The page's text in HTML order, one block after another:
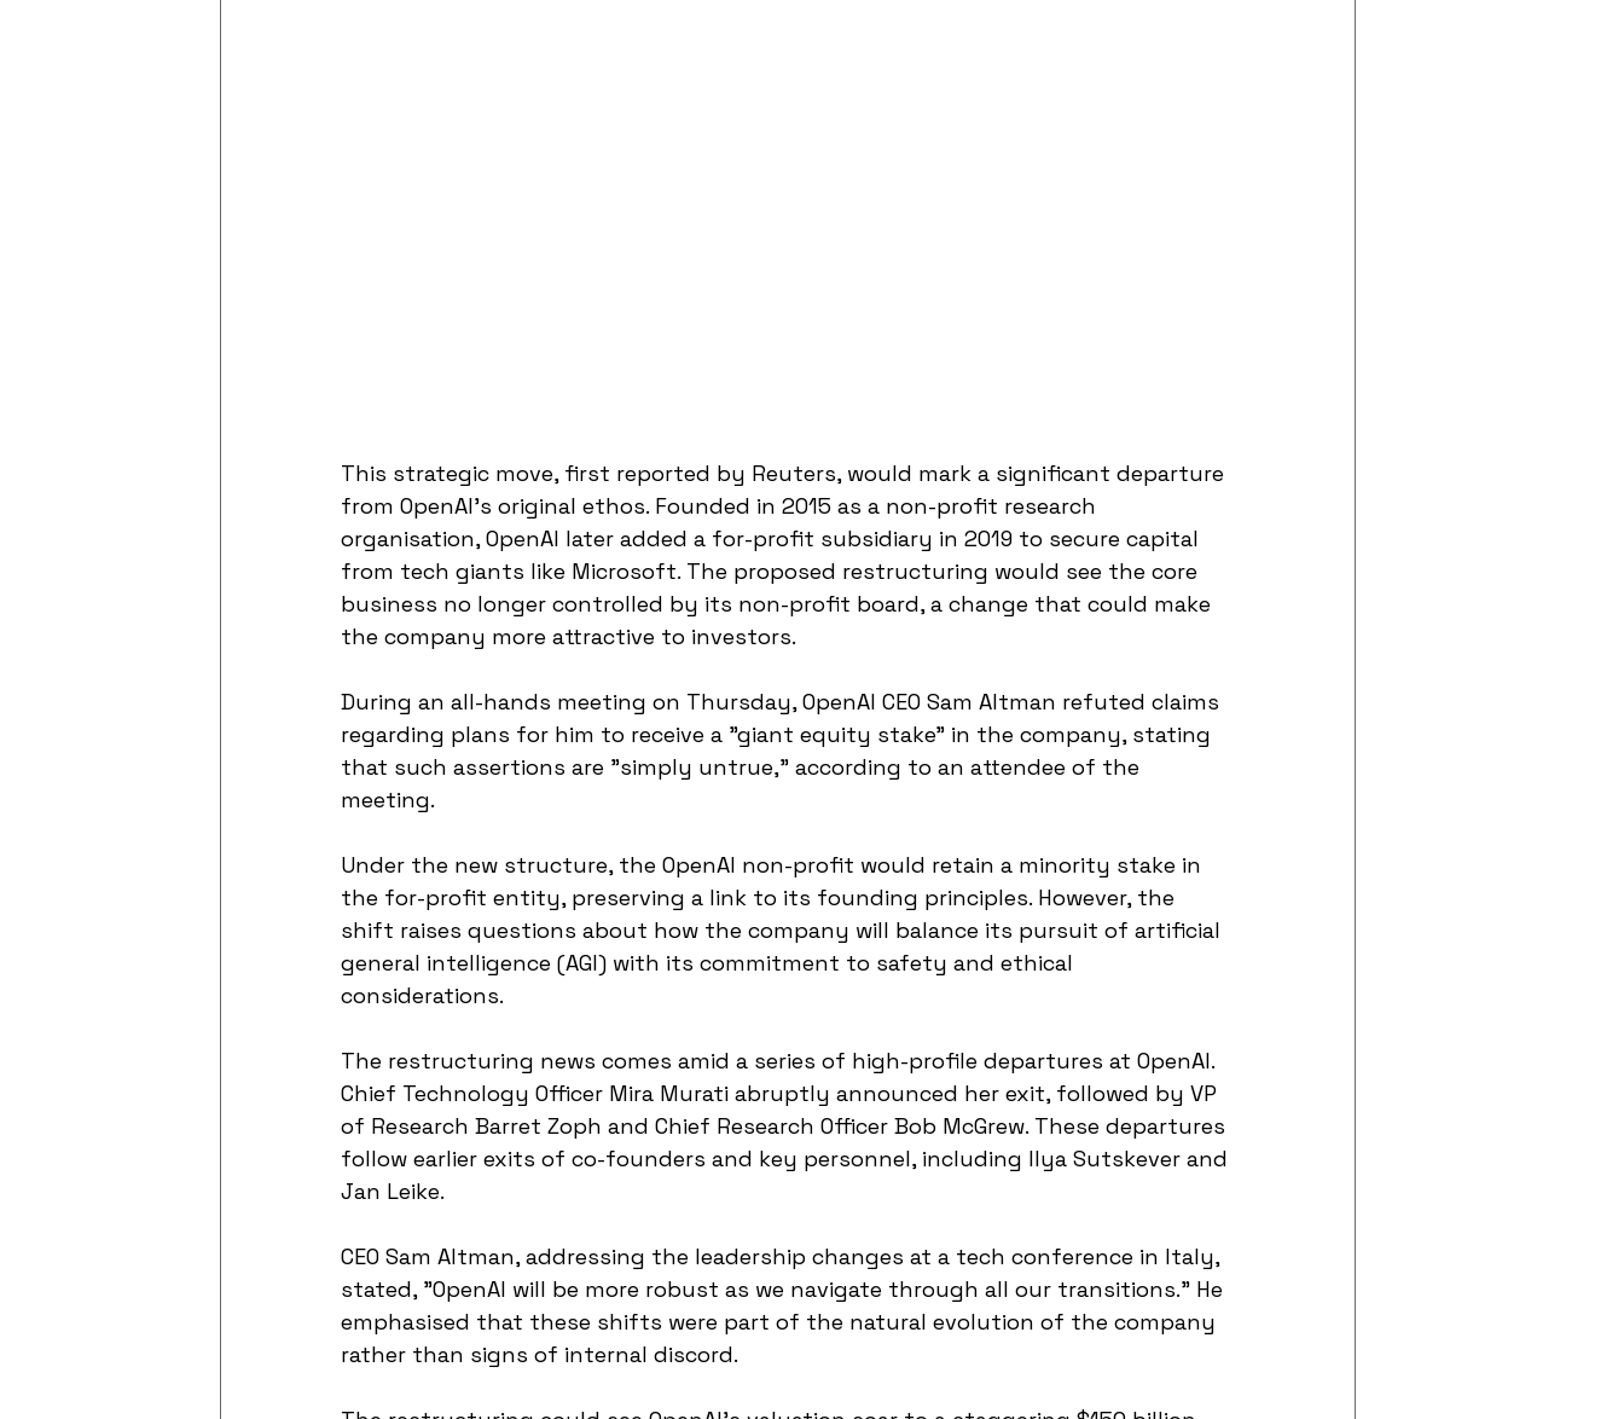
This strategic move, first reported by Reuters, would mark a significant departure
from OpenAI's original ethos. Founded in 2015 as a non-profit research
organisation, OpenAI later added a for-profit subsidiary in 2019 to secure capital
from tech giants like Microsoft. The proposed restructuring would see the core
business no longer controlled by its non-profit board, a change that could make
the company more attractive to investors.
During an all-hands meeting on Thursday, OpenAI CEO Sam Altman refuted claims
regarding plans for him to receive a "giant equity stake" in the company, stating
that such assertions are "simply untrue," according to an attendee of the
meeting.
Under the new structure, the OpenAI non-profit would retain a minority stake in
the for-profit entity, preserving a link to its founding principles. However, the
shift raises questions about how the company will balance its pursuit of artificial
general intelligence (AGI) with its commitment to safety and ethical
considerations.
The restructuring news comes amid a series of high-profile departures at OpenAI.
Chief Technology Officer Mira Murati abruptly announced her exit, followed by VP
of Research Barret Zoph and Chief Research Officer Bob McGrew. These departures
follow earlier exits of co-founders and key personnel, including Ilya Sutskever and
Jan Leike.
CEO Sam Altman, addressing the leadership changes at a tech conference in Italy,
stated, "OpenAI will be more robust as we navigate through all our transitions." He
emphasised that these shifts were part of the natural evolution of the company
rather than signs of internal discord.